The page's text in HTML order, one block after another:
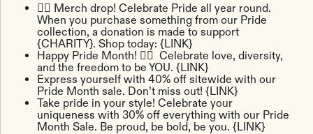
🏳️‍🌈 Merch drop! Celebrate Pride all year round.
When you purchase something from our Pride
collection, a donation is made to support
{CHARITY}. Shop today: {LINK}
Happy Pride Month! ​​🏳️‍🌈 Celebrate love, diversity,
and the freedom to be YOU. {LINK}
Express yourself with 40% off sitewide with our
Pride Month sale. Don’t miss out! {LINK}
Take pride in your style! Celebrate your
uniqueness with 30% off everything with our Pride
Month Sale. Be proud, be bold, be you. {LINK}